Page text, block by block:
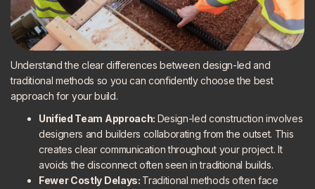
Understand the clear differences between design-led and
traditional methods so you can confidently choose the best
approach for your build.
Unified Team Approach: Design-led construction involves
designers and builders collaborating from the outset. This
creates clear communication throughout your project. It
avoids the disconnect often seen in traditional builds.
Fewer Costly Delays: Traditional methods often face